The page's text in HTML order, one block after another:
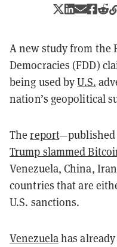
A new study from the
Democracies (FDD)
being used byU.S.
nation’s geopolitical
Thereport—published
Trump slammed
Venezuela, China,
countries that are
U.S. sanctions.
Venezuelahas